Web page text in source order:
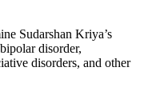
Sudarshan Kriya’s
disorder,
disorders, and other